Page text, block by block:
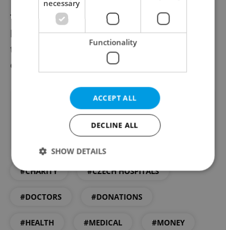
The announcement of Czechia’s first “stool
bank” – although not an initially pleasant
thought – may well prompt many to try
earning money while helping save lives.
Did you like this article?
#CHARITY #CZECH HOSPITALS
#DOCTORS #DONATIONS
#HEALTH #MEDICAL #MONEY
necessary
Functionality
ACCEPT ALL
DECLINE ALL
SHOW DETAILS
Strictly necessary cookies allow core website